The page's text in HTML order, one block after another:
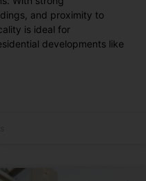
and proximity to
is ideal for
developments like